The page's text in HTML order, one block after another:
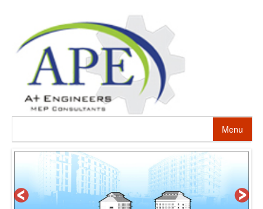
Menu
HOME
ABOUT US
PROJECTS